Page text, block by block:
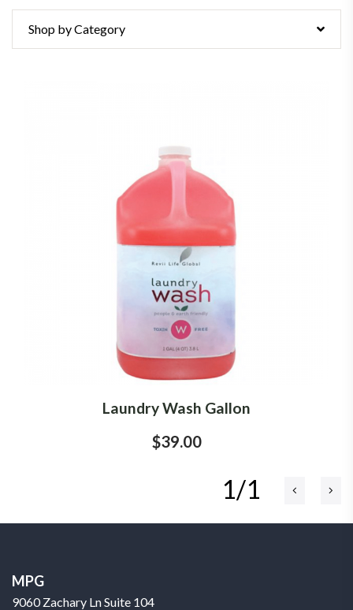
Shop by Category
Laundry Wash Gallon
$39.00
1/1
MPG
9060 Zachary Ln Suite 104